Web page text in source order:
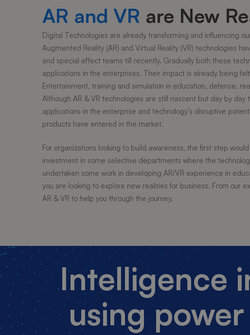
AR and VR are New
Digital Technologies are already transforming and influencing
Augmented Reality (AR) and Virtual Reality (VR) technologies
and special effect teams till recently. Gradually both these
applications in the enterprises. Their impact is already being
Entertainment, training and simulation in education, defense,
Although AR & VR technologies are still nascent but day by
applications in the enterprise and technology’s disruptive
products have entered in the market.
For organizations looking to build awareness, the first step
investment in some selective departments where the
undertaken some work in developing AR/VR experience in
you are looking to explore new realities for business. From our
AR & VR to help you through the journey.
Intelligence
using